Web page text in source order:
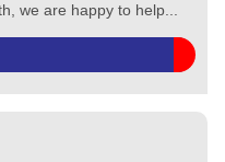
we are happy to help...